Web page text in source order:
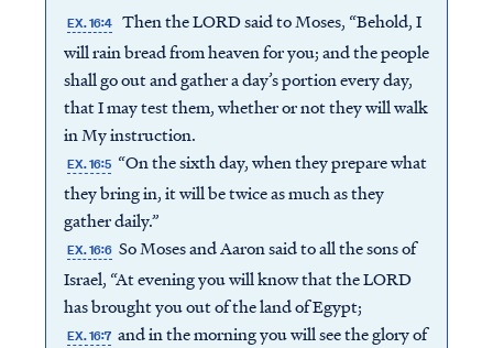
EX. 16:4 Then the LORD said to Moses, “Behold, I
will rain bread from heaven for you; and the people
shall go out and gather a day’s portion every day,
that I may test them, whether or not they will walk
in My instruction.
EX. 16:5 “On the sixth day, when they prepare what
they bring in, it will be twice as much as they
gather daily.”
EX. 16:6 So Moses and Aaron said to all the sons of
Israel, “At evening you will know that the LORD
has brought you out of the land of Egypt;
EX. 16:7 and in the morning you will see the glory of